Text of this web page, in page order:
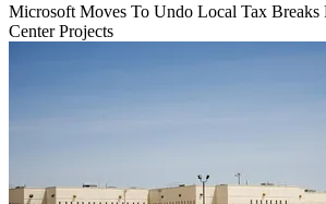
Microsoft Moves To Undo Local Tax Breaks
Center Projects